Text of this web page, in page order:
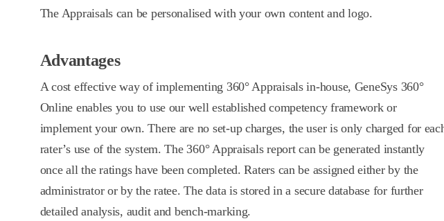
The Appraisals can be personalised with your own content and logo.
Advantages
A cost effective way of implementing 360° Appraisals in-house, GeneSys 360°
Online enables you to use our well established competency framework or
implement your own. There are no set-up charges, the user is only charged for
rater’s use of the system. The 360° Appraisals report can be generated instantly
once all the ratings have been completed. Raters can be assigned either by the
administrator or by the ratee. The data is stored in a secure database for further
detailed analysis, audit and bench-marking.